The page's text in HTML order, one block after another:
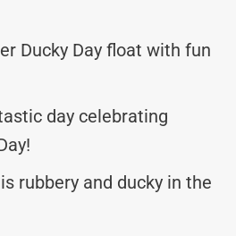
Ducky Day float with fun
day celebrating
rubbery and ducky in the